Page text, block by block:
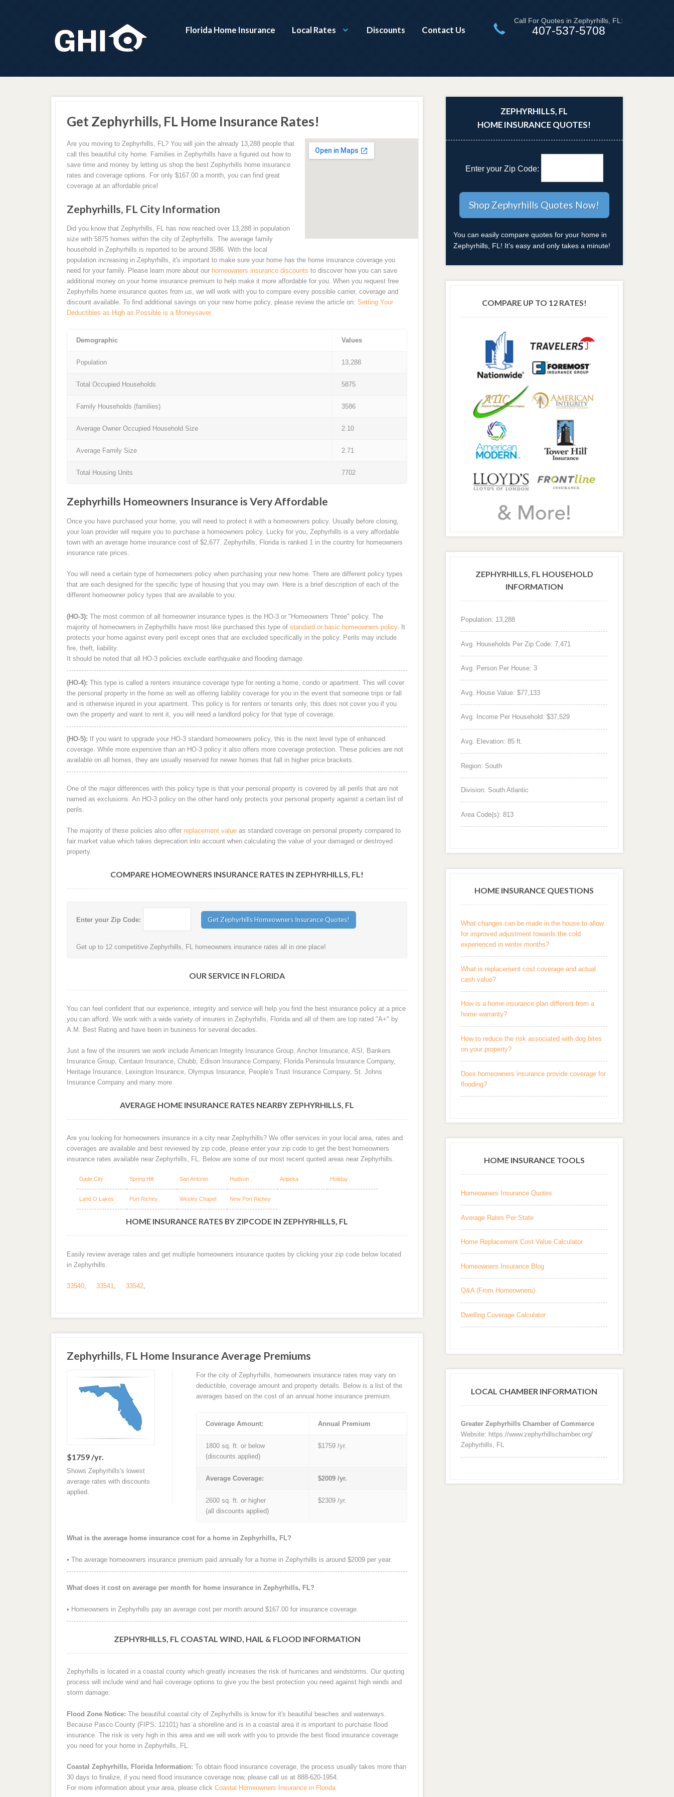
Florida Home Insurance Local Rates Discounts Contact Us
Call For Quotes in Zephyrhills, FL:
407-537-5708
Get Zephyrhills, FL Home Insurance Rates!
Are you moving to Zephyrhills, FL? You will join the already 13,288 people that
call this beautiful city home. Families in Zephyrhills have a figured out how to
save time and money by letting us shop the best Zephyrhills home insurance
rates and coverage options. For only $167.00 a month, you can find great
coverage at an affordable price!
Zephyrhills, FL City Information
Did you know that Zephyrhills, FL has now reached over 13,288 in population
size with 5875 homes within the city of Zephyrhills. The average family
household in Zephyrhills is reported to be around 3586. With the local
population increasing in Zephyrhills, it's important to make sure your home has the home insurance coverage you
need for your family. Please learn more about our homeowners insurance discounts to discover how you can save
additional money on your home insurance premium to help make it more affordable for you. When you request free
Zephyrhills home insurance quotes from us, we will work with you to compare every possible carrier, coverage and
discount available. To find additional savings on your new home policy, please review the article on: Setting Your
Deductibles as High as Possible is a Moneysaver
Demographic Values
Population 13,288
Total Occupied Households 5875
Family Households (families) 3586
Average Owner Occupied Household Size 2.10
Average Family Size 2.71
Total Housing Units 7702
Zephyrhills Homeowners Insurance is Very Affordable
Once you have purchased your home, you will need to protect it with a homeowners policy. Usually before closing,
your loan provider will require you to purchase a homeowners policy. Lucky for you, Zephyrhills is a very affordable
town with an average home insurance cost of $2,677. Zephyrhills, Florida is ranked 1 in the country for homeowners
insurance rate prices.
You will need a certain type of homeowners policy when purchasing your new home. There are different policy types
that are each designed for the specific type of housing that you may own. Here is a brief description of each of the
different homeowner policy types that are available to you:
(HO-3): The most common of all homeowner insurance types is the HO-3 or "Homeowners Three" policy. The
majority of homeowners in Zephyrhills have most like purchased this type of standard or basic homeowners policy. It
protects your home against every peril except ones that are excluded specifically in the policy. Perils may include
fire, theft, liability.
It should be noted that all HO-3 policies exclude earthquake and flooding damage.
(HO-4): This type is called a renters insurance coverage type for renting a home, condo or apartment. This will cover
the personal property in the home as well as offering liability coverage for you in the event that someone trips or fall
and is otherwise injured in your apartment. This policy is for renters or tenants only, this does not cover you if you
own the property and want to rent it, you will need a landlord policy for that type of coverage.
(HO-5): If you want to upgrade your HO-3 standard homeowners policy, this is the next level type of enhanced
coverage. While more expensive than an HO-3 policy it also offers more coverage protection. These policies are not
available on all homes, they are usually reserved for newer homes that fall in higher price brackets.
One of the major differences with this policy type is that your personal property is covered by all perils that are not
named as exclusions. An HO-3 policy on the other hand only protects your personal property against a certain list of
perils.
The majority of these policies also offer replacement valueas standard coverage on personal property compared to
fair market value which takes deprecation into account when calculating the value of your damaged or destroyed
property.
COMPARE HOMEOWNERS INSURANCE RATES IN ZEPHYRHILLS, FL!
Enter your Zip Code:
Get up to 12 competitive Zephyrhills, FL homeowners insurance rates all in one place!
OUR SERVICE IN FLORIDA
You can feel confident that our experience, integrity and service will help you find the best insurance policy at a price
you can afford. We work with a wide variety of insurers in Zephyrhills, Florida and all of them are top rated "A+" by
A.M. Best Rating and have been in business for several decades.
Just a few of the insurers we work include American Integrity Insurance Group, Anchor Insurance, ASI, Bankers
Insurance Group, Centauri Insurance, Chubb, Edison Insurance Company, Florida Peninsula Insurance Company,
Heritage Insurance, Lexington Insurance, Olympus Insurance, People's Trust Insurance Company, St. Johns
Insurance Company and many more.
AVERAGE HOME INSURANCE RATES NEARBY ZEPHYRHILLS, FL
Are you looking for homeowners insurance in a city near Zephyrhills? We offer services in your local area, rates and
coverages are available and best reviewed by zip code, please enter your zip code to get the best homeowners
insurance rates available near Zephyrhills, FL. Below are some of our most recent quoted areas near Zephyrhills.
Dade City Spring Hill San Antonio Hudson Aripeka Holiday
Land O Lakes Port Richey Wesley Chapel New Port Richey
HOME INSURANCE RATES BY ZIPCODE IN ZEPHYRHILLS, FL
Easily review average rates and get multiple homeowners insurance quotes by clicking your zip code below located
in Zephyrhills.
33540, 33541, 33542,
Zephyrhills, FL Home Insurance Average Premiums
$1759 /yr.
Shows Zephyrhills's lowest
average rates with discounts
applied.
For the city of Zephyrhills, homeowners insurance rates may vary on
deductible, coverage amount and property details. Below is a list of the
averages based on the cost of an annual home insurance premium.
Coverage Amount: Annual Premium
1800 sq. ft. or below
(discounts applied)
$1759 /yr.
Average Coverage: $2009 /yr.
2600 sq. ft. or higher
(all discounts applied)
$2309 /yr.
What is the average home insurance cost for a home in Zephyrhills, FL?
• The average homeowners insurance premium paid annually for a home in Zephyrhills is around $2009 per year.
What does it cost on average per month for home insurance in Zephyrhills, FL?
• Homeowners in Zephyrhills pay an average cost per month around $167.00 for insurance coverage.
ZEPHYRHILLS, FL COASTAL WIND, HAIL & FLOOD INFORMATION
Zephyrhills is located in a coastal county which greatly increases the risk of hurricanes and windstorms. Our quoting
process will include wind and hail coverage options to give you the best protection you need against high winds and
storm damage.
Flood Zone Notice: The beautiful coastal city of Zephyrhills is know for it's beautiful beaches and waterways.
Because Pasco County (FIPS: 12101) has a shoreline and is in a coastal area it is important to purchase flood
insurance. The risk is very high in this area and we will work with you to provide the best flood insurance coverage
you need for your home in Zephyrhills, FL.
Coastal Zephyrhills, Florida Information: To obtain flood insurance coverage, the process usually takes more than
30 days to finalize, if you need flood insurance coverage now, please call us at 888-620-1954.
For more information about your area, please click Coastal Homeowners Insurance in Florida
ZEPHYRHILLS, FL
HOME INSURANCE QUOTES!
Enter your Zip Code:
You can easily compare quotes for your home in
Zephyrhills, FL! It's easy and only takes a minute!
COMPARE UP TO 12 RATES!
ZEPHYRHILLS, FL HOUSEHOLD
INFORMATION
Population: 13,288
Avg. Households Per Zip Code: 7,471
Avg. Person Per House: 3
Avg. House Value: $77,133
Avg. Income Per Household: $37,529
Avg. Elevation: 85 ft.
Region: South
Division: South Atlantic
Area Code(s): 813
HOME INSURANCE QUESTIONS
What changes can be made in the house to allow
for improved adjustment towards the cold
experienced in winter months?
What is replacement cost coverage and actual
cash value?
How is a home insurance plan different from a
home warranty?
How to reduce the risk associated with dog bites
on your property?
Does homeowners insurance provide coverage for
flooding?
HOME INSURANCE TOOLS
Homeowners Insurance Quotes
Average Rates Per State
Home Replacement Cost Value Calculator
Homeowners Insurance Blog
Q&A (From Homeowners)
Dwelling Coverage Calculator
LOCAL CHAMBER INFORMATION
Greater Zephyrhills Chamber of Commerce
Website: https://www.zephyrhillschamber.org/
Zephyrhills, FL